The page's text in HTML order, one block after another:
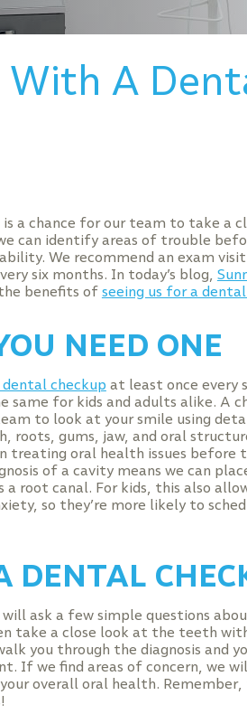
With A
a chance for our team to take a
can identify areas of trouble
We recommend an exam
six months. In today’s blog,
benefits of seeing us for a
NEED ONE
checkup at least once every
same for kids and adults alike. A
to look at your smile using
roots, gums, jaw, and oral
treating oral health issues before
of a cavity means we can
root canal. For kids, this also
so they’re more likely to
ask a few simple questions
take a close look at the teeth
you through the diagnosis and
If we find areas of concern, we
overall oral health. Remember,